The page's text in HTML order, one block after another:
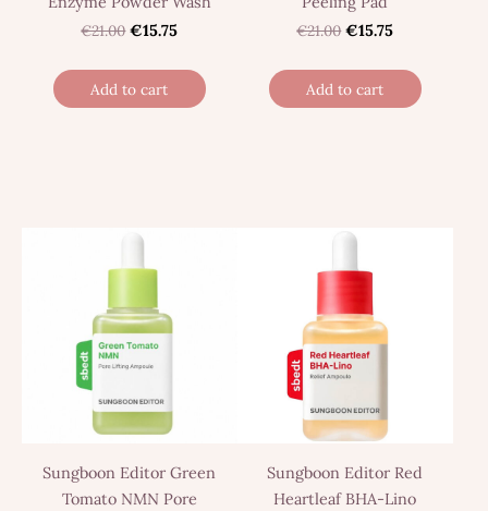
€21.00 €15.75
Add to cart
€21.00 €15.75
Add to cart
Sungboon Editor Green
Tomato NMN Pore
Sungboon Editor Red
Heartleaf BHA-Lino